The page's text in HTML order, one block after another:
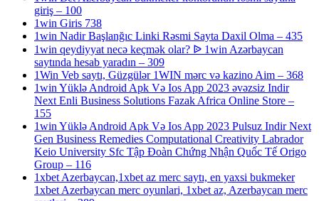
giriş – 100
1win Giris 738
1win Nadir Başlanğıc Linki Rəsmi Sayta Daxil Olma – 435
1win qeydiyyat necə keçmək olar? ᐉ 1win Azərbaycan
saytında hesab yaradın – 309
1Win Veb saytı, Güzgülər 1WIN mərc və kazino Aim – 368
1win Yüklə Android Apk Və Ios App 2023 əvəzsiz Indir
Next Enli Business Solutions Fazak Africa Online Store –
155
1win Yüklə Android Apk Və Ios App 2023 Pulsuz Indir Next
Gen Business Remedies Computational Creativity Labrador
Keio University Sfc Tập Đoàn Chứng Nhận Quốc Tế Origo
Group – 116
1xbet Azerbaycan,1xbet az merc saytı, en yaxsi bukmeker
1xbet Azerbaycan merc oyunlari, 1xbet az, Azerbaycan merc